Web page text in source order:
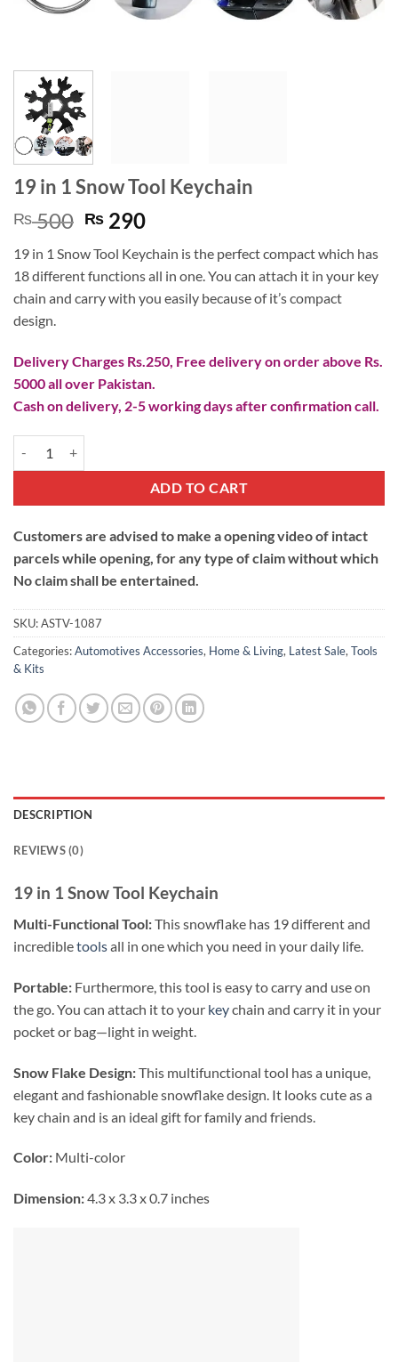
19 in 1 Snow Tool Keychain
₨500 Original
was:
₨ 500.
₨ 290Current
is:
₨ 290.
19 in 1 Snow Tool Keychain is the perfect compact which has
18 different functions all in one. You can attach it in your key
chain and carry with you easily because of it’s compact
design.
Delivery Charges Rs.250, Free delivery on order above Rs.
5000 all over Pakistan.
Cash on delivery, 2-5 working days after confirmation call.
ADD TO CART
Customers are advised to make a opening video of intact
parcels while opening, for any type of claim without which
No claim shall be entertained.
SKU:ASTV-1087
Categories:Automotives Accessories, Home & Living, Latest Sale,Tools
& Kits
DESCRIPTION
REVIEWS (0)
19 in 1 Snow Tool Keychain
Multi-Functional Tool:This snowflake has 19 different and
incredibletoolsall in one which you need in your daily life.
Portable: Furthermore, this tool is easy to carry and use on
the go. You can attach it to your keychain and carry it in your
pocket or bag—light in weight.
Snow Flake Design:This multifunctional tool has a unique,
elegant and fashionable snowflake design. It looks cute as a
key chain and is an ideal gift for family and friends.
Color: Multi-color
Dimension:4.3 x 3.3 x 0.7 inches